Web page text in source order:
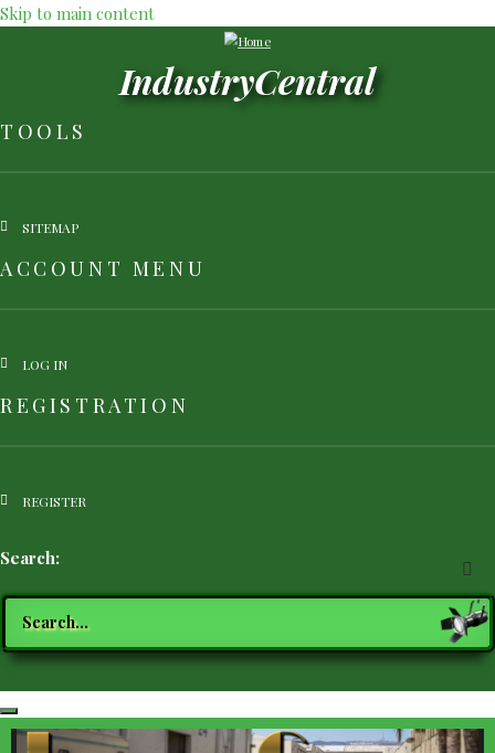
Skip to main content
IndustryCentral
TOOLS
SITEMAP
ACCOUNT MENU
LOG IN
REGISTRATION
REGISTER
Search